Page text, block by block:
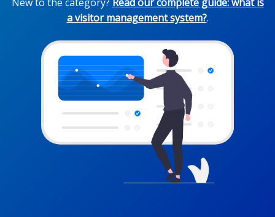
a visitor management system?.